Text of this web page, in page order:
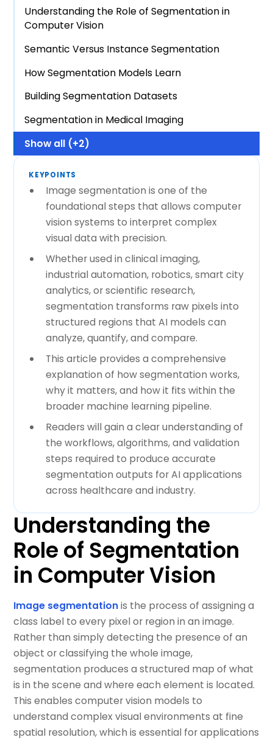
Understanding the Role of Segmentation in
Computer Vision
Semantic Versus Instance Segmentation
How Segmentation Models Learn
Building Segmentation Datasets
Segmentation in Medical Imaging
Show all (+2)
KEYPOINTS
Image segmentation is one of the
foundational steps that allows computer
vision systems to interpret complex
visual data with precision.
Whether used in clinical imaging,
industrial automation, robotics, smart city
analytics, or scientific research,
segmentation transforms raw pixels into
structured regions that AI models can
analyze, quantify, and compare.
This article provides a comprehensive
explanation of how segmentation works,
why it matters, and how it fits within the
broader machine learning pipeline.
Readers will gain a clear understanding of
the workflows, algorithms, and validation
steps required to produce accurate
segmentation outputs for AI applications
across healthcare and industry.
Understanding the
Role of Segmentation
in Computer Vision
Image segmentationis the process of assigning a
class label to every pixel or region in an image.
Rather than simply detecting the presence of an
object or classifying the whole image,
segmentation produces a structured map of what
is in the scene and where each element is located.
This enables computer vision models to
understand complex visual environments at fine
spatial resolution, which is essential for applications